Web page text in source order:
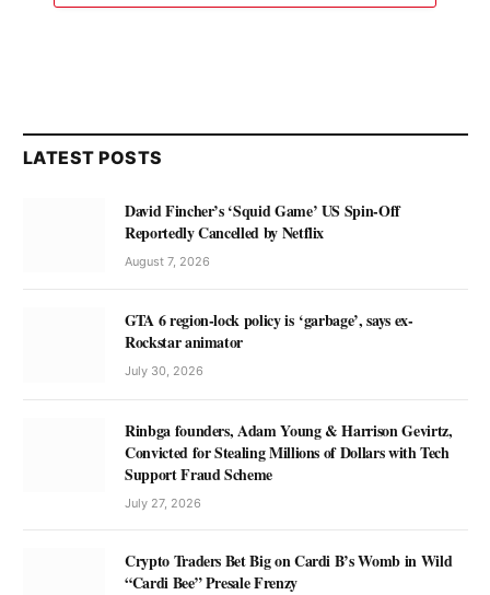
LATEST POSTS
David Fincher’s ‘Squid Game’ US Spin-Off
Reportedly Cancelled by Netflix
August 7, 2026
GTA 6 region-lock policy is ‘garbage’, says ex-
Rockstar animator
July 30, 2026
Rinbga founders, Adam Young & Harrison Gevirtz,
Convicted for Stealing Millions of Dollars with Tech
Support Fraud Scheme
July 27, 2026
Crypto Traders Bet Big on Cardi B’s Womb in Wild
“Cardi Bee” Presale Frenzy